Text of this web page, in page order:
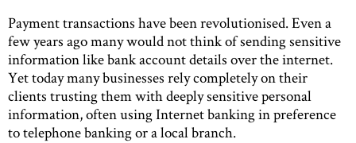
Payment transactions have been revolutionised. Even a
few years ago many would not think of sending sensitive
information like bank account details over the internet.
Yet today many businesses rely completely on their
clients trusting them with deeply sensitive personal
information, often using Internet banking in preference
to telephone banking or a local branch.